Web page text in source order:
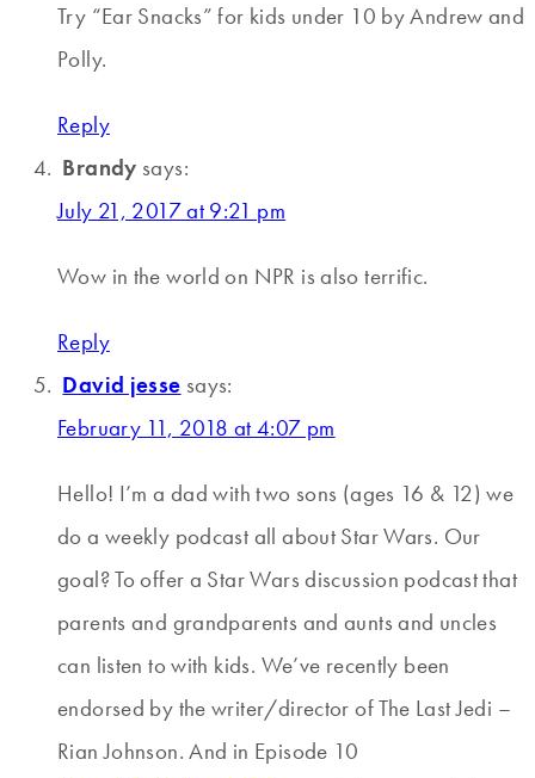
Try “Ear Snacks” for kids under 10 by Andrew and
Polly.
Reply
Brandy says:
July 21, 2017 at 9:21 pm
Wow in the world on NPR is also terrific.
Reply
David jesse says:
February 11, 2018 at 4:07 pm
Hello! I’m a dad with two sons (ages 16 & 12) we
do a weekly podcast all about Star Wars. Our
goal? To offer a Star Wars discussion podcast that
parents and grandparents and aunts and uncles
can listen to with kids. We’ve recently been
endorsed by the writer/director of The Last Jedi –
Rian Johnson. And in Episode 10